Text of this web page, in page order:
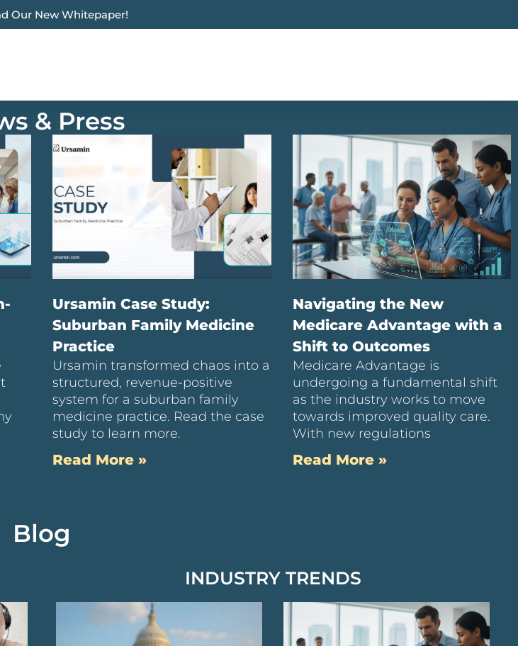
Our New Whitepaper!
& Press
Ursamin Case Study:
Suburban Family Medicine
Practice
Ursamin transformed chaos into a
structured, revenue-positive
system for a suburban family
medicine practice. Read the case
study to learn more.
Read More »
Navigating the New
Medicare Advantage with a
Shift to Outcomes
Medicare Advantage is
undergoing a fundamental shift
as the industry works to move
towards improved quality care.
With new regulations
Read More »
Blog
INDUSTRY TRENDS